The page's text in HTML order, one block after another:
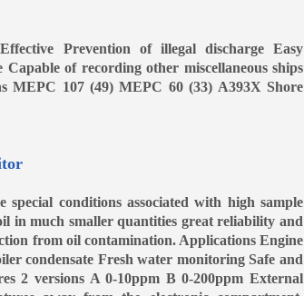
Prevention of illegal discharge Easy
of recording other miscellaneous ships
MEPC 107 (49) MEPC 60 (33) A393X Shore
conditions associated with high sample
in much smaller quantities great reliability and
from oil contamination. Applications Engine
condensate Fresh water monitoring Safe and
2 versions A 0-10ppm B 0-200ppm External